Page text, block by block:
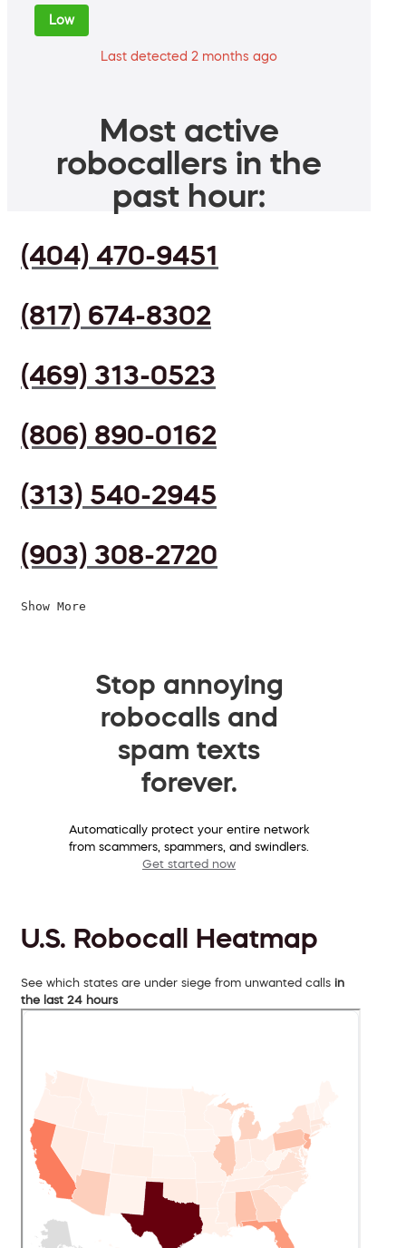
Low
Last detected 2 months ago
Most active
robocallers in the
past hour:
(404) 470-9451
(817) 674-8302
(469) 313-0523
(806) 890-0162
(313) 540-2945
(903) 308-2720
Show More
Stop annoying
robocalls and
spam texts
forever.
Automatically protect your entire network
from scammers, spammers, and swindlers.
Get started now
U.S. Robocall Heatmap
See which states are under siege from unwanted calls in
the last 24 hours